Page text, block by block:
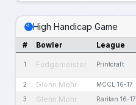
High Handicap Game
# Bowler League
1 Fudgemeister Printcraft
2 Glenn Mohr MCCL 16-17
3 Glenn Mohr Raritan 16-17